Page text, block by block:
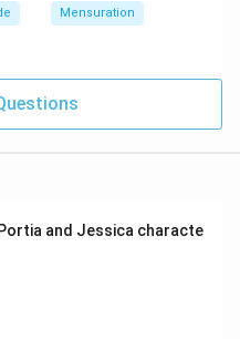
Mensuration
and Jessica characte